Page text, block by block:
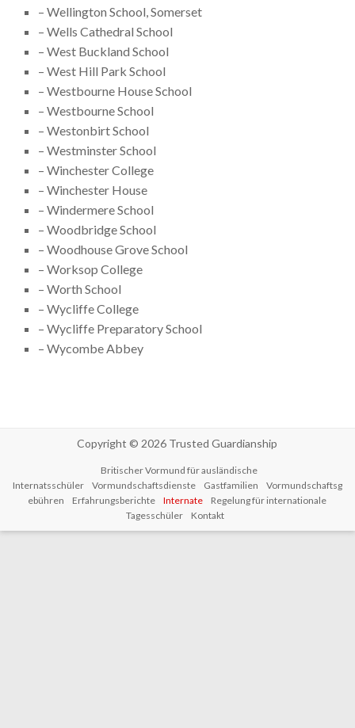
– Wellington School, Somerset
– Wells Cathedral School
– West Buckland School
– West Hill Park School
– Westbourne House School
– Westbourne School
– Westonbirt School
– Westminster School
– Winchester College
– Winchester House
– Windermere School
– Woodbridge School
– Woodhouse Grove School
– Worksop College
– Worth School
– Wycliffe College
– Wycliffe Preparatory School
– Wycombe Abbey
Copyright © 2026 Trusted Guardianship
Britischer Vormund für ausländische
Internatsschüler
Vormundschaftsdienste Gastfamilien
Vormundschaftsg
ebühren
Erfahrungsberichte Internate
Regelung für internationale
Tagesschüler
Kontakt